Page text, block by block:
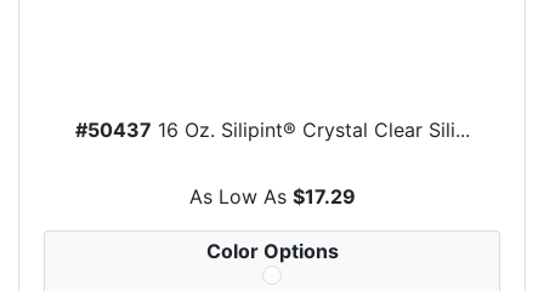
#50437 16 Oz. Silipint® Crystal Clear Sili...
As Low As $17.29
Color Options